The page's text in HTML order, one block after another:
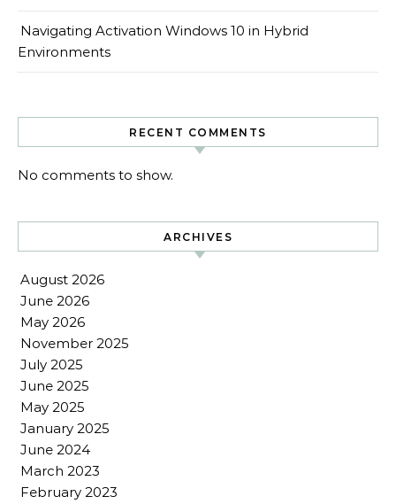
Navigating Activation Windows 10 in Hybrid
Environments
RECENT COMMENTS
No comments to show.
ARCHIVES
August 2026
June 2026
May 2026
November 2025
July 2025
June 2025
May 2025
January 2025
June 2024
March 2023
February 2023